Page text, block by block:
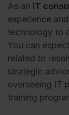
As an IT
experience
technology to
You can
related to
strategic
overseeing IT
training